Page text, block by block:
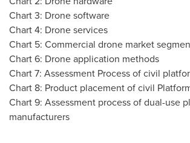
Chart 3: Drone software
Chart 4: Drone services
Chart 5: Commercial drone market
Chart 6: Drone application methods
Chart 7: Assessment Process of civil
Chart 8: Product placement of civil
Chart 9: Assessment process of dual-use
manufacturers